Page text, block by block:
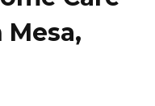
Mesa,